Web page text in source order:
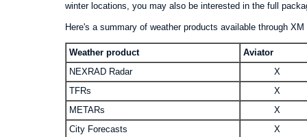
winter locations, you may also be interested in the full
Here's a summary of weather products available through
Weather product
Aviator
NEXRAD Radar
X
TFRs
X
METARs
X
City Forecasts
X